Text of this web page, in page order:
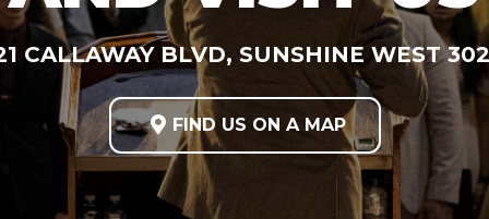
CALLAWAY BLVD, SUNSHINE WEST
 FIND US ON A MAP